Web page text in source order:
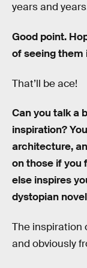
years and
Good point.
of seeing them
That’ll be ace!
Can you talk a
inspiration?
architecture,
on those if you
else inspires
dystopian
The inspiration
and obviously